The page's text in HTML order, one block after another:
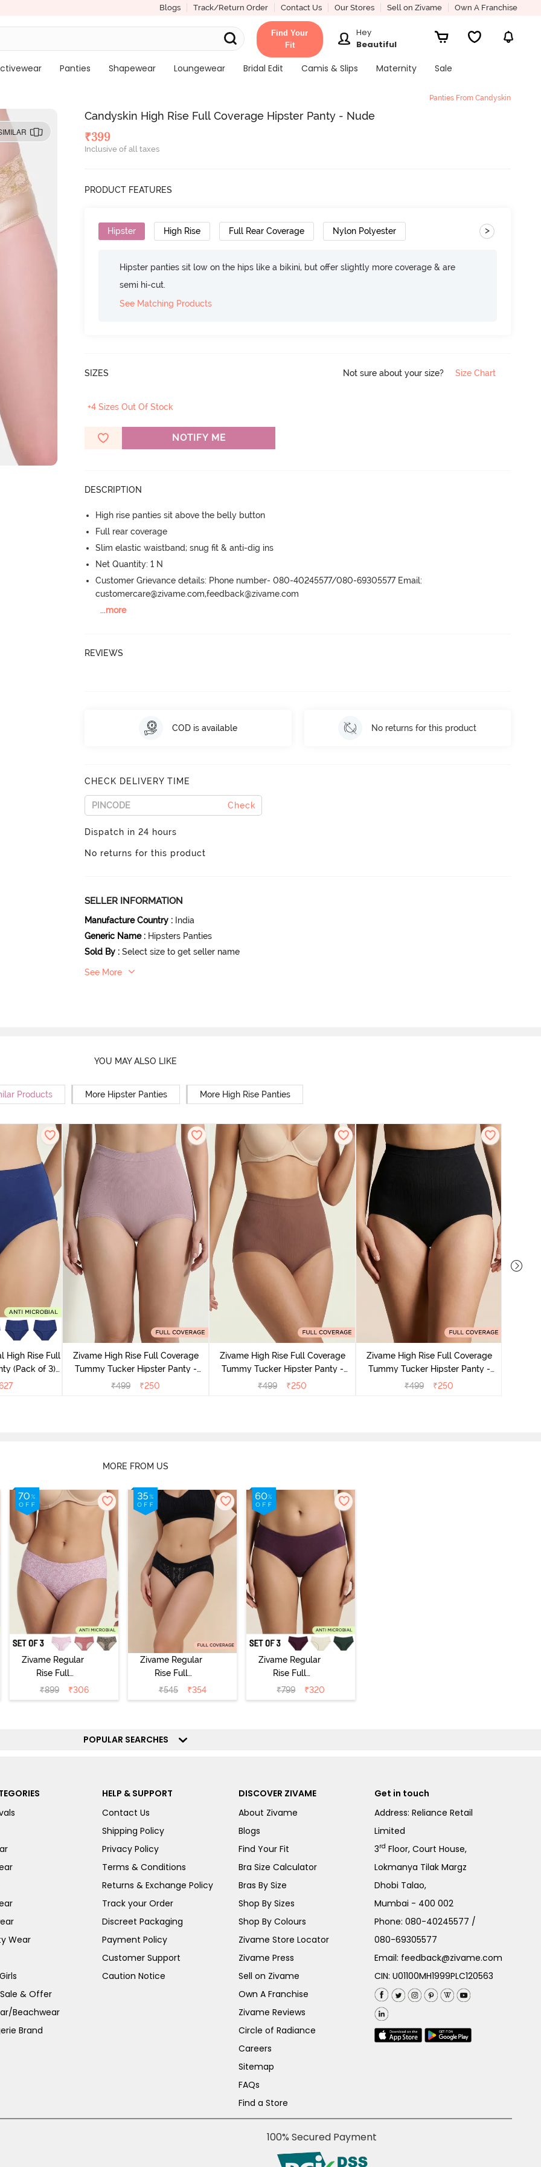
Blogs Track/Return Order Contact Us Our Stores Sell on Zivame Own A Franchise
Find Your
Fit
Hey
Beautiful
Panties Shapewear Loungewear Bridal Edit Camis & Slips Maternity
Sale
Panties From Candyskin
Candyskin High Rise Full Coverage Hipster Panty - Nude
₹399
Inclusive of all taxes
PRODUCT FEATURES
Hipster High Rise Full Rear Coverage Nylon Polyester >
Hipster panties sit low on the hips like a bikini, but offer slightly more coverage & are
semi hi-cut.
See Matching Products
SIZES Not sure about your size? Size Chart
+4 Sizes Out Of Stock
NOTIFY ME
DESCRIPTION
High rise panties sit above the belly button
Full rear coverage
Slim elastic waistband; snug fit & anti-dig ins
Net Quantity: 1 N
Customer Grievance details: Phone number- 080-40245577/080-69305577 Email:
customercare@zivame.com,feedback@zivame.com
...more
REVIEWS
COD is available No returns for this product
CHECK DELIVERY TIME
Check
Dispatch in 24 hours
No returns for this product
SELLER INFORMATION
Manufacture Country : India
Generic Name : Hipsters Panties
Sold By : Select size to get seller name
See More
YOU MAY ALSO LIKE
Products More Hipster Panties More High Rise Panties
High Rise Full
(Pack of 3) -
Zivame High Rise Full Coverage
Tummy Tucker Hipster Panty -
Wood rose
₹499 ₹250
Zivame High Rise Full Coverage
Tummy Tucker Hipster Panty -
Nutmeg
₹499 ₹250
Zivame High Rise Full Coverage
Tummy Tucker Hipster Panty -
Black Beauty
₹499 ₹250
MORE FROM US
Zivame Regular
Rise Full
Coverage
Hipster Panty
₹899 ₹306
Zivame Regular
Rise Full
Coverage
Hipster Panty -
₹545 ₹354
Zivame Regular
Rise Full
Coverage
Hipster Panty
₹799 ₹320
POPULAR SEARCHES
Wear
& Offer
Beachwear
Brand
HELP & SUPPORT
Contact Us
Shipping Policy
Privacy Policy
Terms & Conditions
Returns & Exchange Policy
Track your Order
Discreet Packaging
Payment Policy
Customer Support
Caution Notice
DISCOVER ZIVAME
About Zivame
Blogs
Find Your Fit
Bra Size Calculator
Bras By Size
Shop By Sizes
Shop By Colours
Zivame Store Locator
Zivame Press
Sell on Zivame
Own A Franchise
Zivame Reviews
Circle of Radiance
Careers
Sitemap
FAQs
Find a Store
Get in touch
Address: Reliance Retail
Limited
3rd Floor, Court House,
Lokmanya Tilak Margz
Dhobi Talao,
Mumbai - 400 002
Phone:080-40245577 /
080-69305577
Email: feedback@zivame.com
CIN: U01100MH1999PLC120563
100% Secured Payment